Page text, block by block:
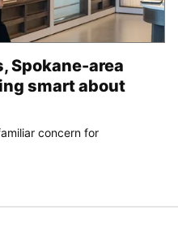
Spokane-area
smart about
concern for